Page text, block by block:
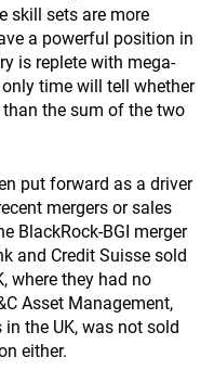
skill sets are more
a powerful position in
is replete with mega-
only time will tell whether
the sum of the two
put forward as a driver
mergers or sales
BlackRock-BGI merger
and Credit Suisse sold
where they had no
Asset Management,
the UK, was not sold
either.